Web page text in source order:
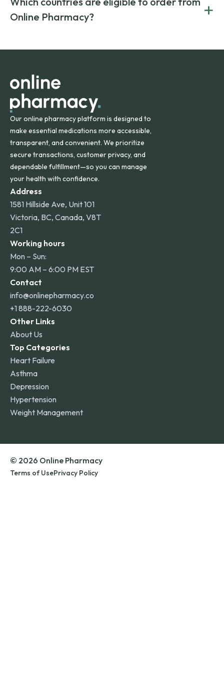
on both brand-name and generic prescriptions without
compromising on safety or quality.
Canada and India. All prescriptions are carefully reviewed
and filled by trusted, accredited pharmacies to ensure
Online Pharmacy?
+
orders within the contiguous U.S., while additional fees may
Our online pharmacy platform is designed to
make essential medications more accessible,
transparent, and convenient. We prioritize
secure transactions, customer privacy, and
dependable fulfillment—so you can manage
your health with confidence.
Address
1581 Hillside Ave, Unit 101
Victoria, BC, Canada, V8T
2C1
Working hours
Mon – Sun:
9:00 AM – 6:00 PM EST
Contact
info@onlinepharmacy.co
+1 888-222-6030
Other Links
About Us
Top Categories
Heart Failure
Asthma
Depression
Hypertension
Weight Management
© 2026 Online Pharmacy
Terms of UsePrivacy Policy